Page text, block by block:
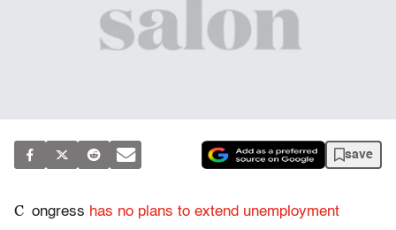
save
C ongress has no plans to extend unemployment